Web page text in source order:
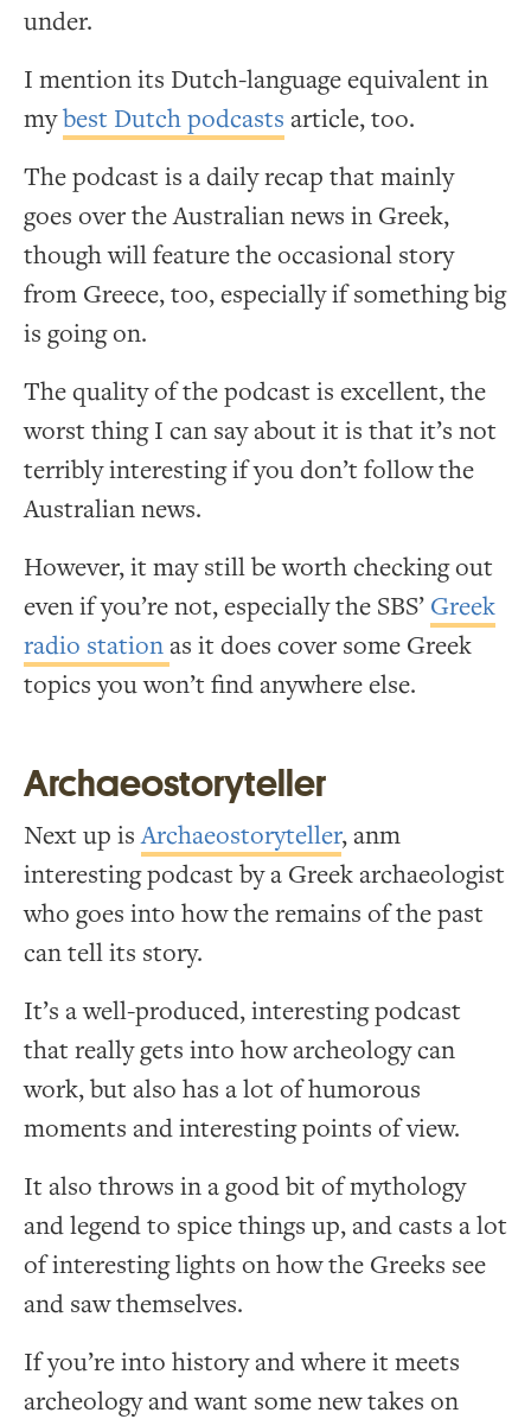
under.
I mention its Dutch-language equivalent in
mybest Dutch podcasts article, too.
The podcast is a daily recap that mainly
goes over the Australian news in Greek,
though will feature the occasional story
from Greece, too, especially if something big
is going on.
The quality of the podcast is excellent, the
worst thing I can say about it is that it’s not
terribly interesting if you don’t follow the
Australian news.
However, it may still be worth checking out
even if you’re not, especially the SBS’ Greek
radio stationas it does cover some Greek
topics you won’t find anywhere else.
Archaeostoryteller
Next up isArchaeostoryteller, anm
interesting podcast by a Greek archaeologist
who goes into how the remains of the past
can tell its story.
It’s a well-produced, interesting podcast
that really gets into how archeology can
work, but also has a lot of humorous
moments and interesting points of view.
It also throws in a good bit of mythology
and legend to spice things up, and casts a lot
of interesting lights on how the Greeks see
and saw themselves.
If you’re into history and where it meets
archeology and want some new takes on